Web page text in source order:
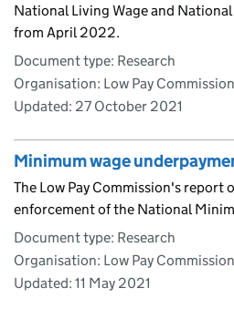
National Living Wage and
from April 2022.
Document type: Research
Organisation: Low Pay Commission
Updated: 27 October 2021
Minimum wage
The Low Pay Commission's report
enforcement of the National
Document type: Research
Organisation: Low Pay Commission
Updated: 11 May 2021